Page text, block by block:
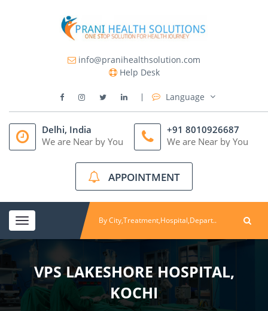
info@pranihealthsolution.com
Help Desk
Language
Delhi, India
We are Near by You
+91 8010926687
We are Near by You
APPOINTMENT
Toggle
navigation
VPS LAKESHORE HOSPITAL,
KOCHI